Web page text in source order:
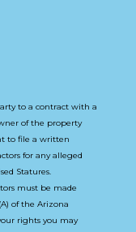
to a contract with a
of the property
to file a written
for any alleged
Statures.
must be made
of the Arizona
rights you may